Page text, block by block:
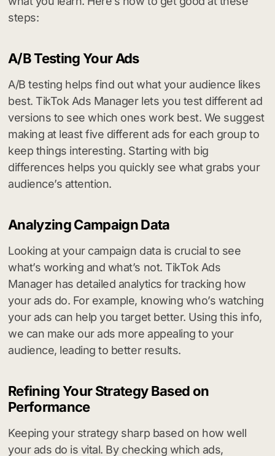
steps:
A/B Testing Your Ads
A/B testing helps find out what your audience likes
best. TikTok Ads Manager lets you test different ad
versions to see which ones work best. We suggest
making at least five different ads for each group to
keep things interesting. Starting with big
differences helps you quickly see what grabs your
audience’s attention.
Analyzing Campaign Data
Looking at your campaign data is crucial to see
what’s working and what’s not. TikTok Ads
Manager has detailed analytics for tracking how
your ads do. For example, knowing who’s watching
your ads can help you target better. Using this info,
we can make our ads more appealing to your
audience, leading to better results.
Refining Your Strategy Based on
Performance
Keeping your strategy sharp based on how well
your ads do is vital. By checking which ads,